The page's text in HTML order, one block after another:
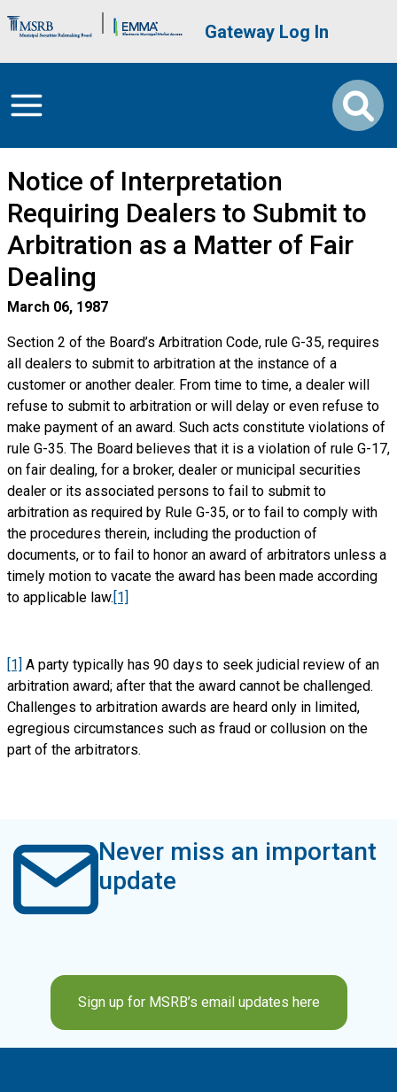
Brand Banner User account
Gateway Log In
Notice of Interpretation
Requiring Dealers to Submit to
Arbitration as a Matter of Fair
Dealing
March 06, 1987
Section 2 of the Board’s Arbitration Code, rule G-35, requires
all dealers to submit to arbitration at the instance of a
customer or another dealer. From time to time, a dealer will
refuse to submit to arbitration or will delay or even refuse to
make payment of an award. Such acts constitute violations of
rule G-35. The Board believes that it is a violation of rule G-17,
on fair dealing, for a broker, dealer or municipal securities
dealer or its associated persons to fail to submit to
arbitration as required by Rule G-35, or to fail to comply with
the procedures therein, including the production of
documents, or to fail to honor an award of arbitrators unless a
timely motion to vacate the award has been made according
to applicable law.[1]
[1] A party typically has 90 days to seek judicial review of an
arbitration award; after that the award cannot be challenged.
Challenges to arbitration awards are heard only in limited,
egregious circumstances such as fraud or collusion on the
part of the arbitrators.
Never miss an important
update
Sign up for MSRB’s email updates here